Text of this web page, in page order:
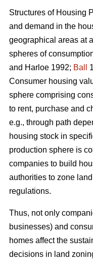
Structures of Housing
and demand in the
geographical areas at
spheres of
and Harloe 1992; Ball
Consumer housing
sphere comprising
to rent, purchase and
e.g., through path
housing stock in
production sphere is
companies to build
authorities to zone
regulations.
Thus, not only
businesses) and
homes affect the
decisions in land